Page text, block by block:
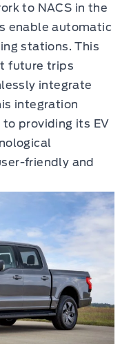
to NACS in the
enable automatic
stations. This
future trips
integrate
integration
providing its EV
friendly and